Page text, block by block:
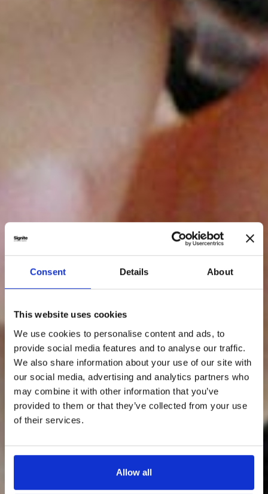
Consent Details About
This website uses cookies
We use cookies to personalise content and ads, to
provide social media features and to analyse our traffic.
We also share information about your use of our site with
our social media, advertising and analytics partners who
may combine it with other information that you’ve
provided to them or that they’ve collected from your use
of their services.
Allow all